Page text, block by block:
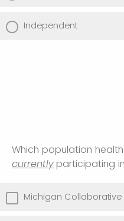
Independent
Which population
currentlyparticipating
Michigan Collaborative